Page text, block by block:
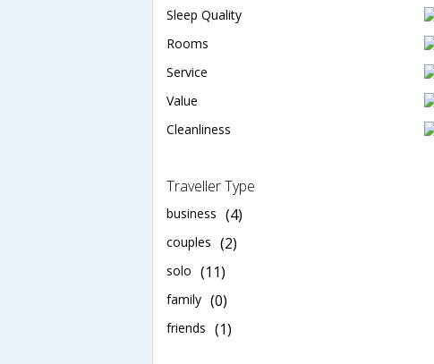
Sleep Quality
Rooms
Service
Value
Cleanliness
Traveller Type
business (4)
couples (2)
solo (11)
family (0)
friends (1)